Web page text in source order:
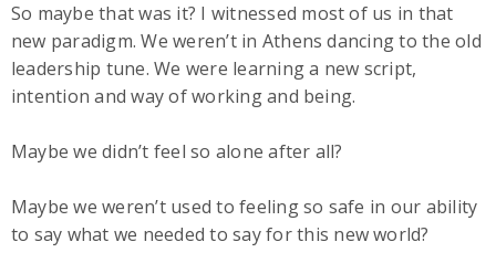
So maybe that was it? I witnessed most of us in that
new paradigm. We weren’t in Athens dancing to the old
leadership tune. We were learning a new script,
intention and way of working and being.
Maybe we didn’t feel so alone after all?
Maybe we weren’t used to feeling so safe in our ability
to say what we needed to say for this new world?